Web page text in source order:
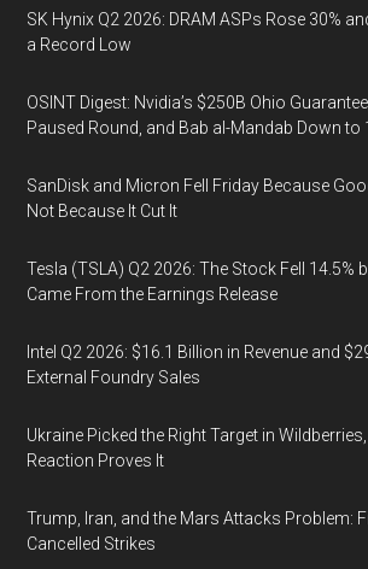
SK Hynix Q2 2026: DRAM ASPs Rose 30%
a Record Low
OSINT Digest: Nvidia’s $250B Ohio
Paused Round, and Bab al-Mandab Down to
SanDisk and Micron Fell Friday Because
Not Because It Cut It
Tesla (TSLA) Q2 2026: The Stock Fell 14.5%
Came From the Earnings Release
Intel Q2 2026: $16.1 Billion in Revenue and
External Foundry Sales
Ukraine Picked the Right Target in
Reaction Proves It
Trump, Iran, and the Mars Attacks Problem:
Cancelled Strikes